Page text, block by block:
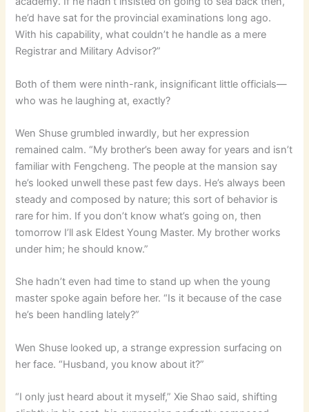
he’d have sat for the provincial examinations long ago.
With his capability, what couldn’t he handle as a mere
Registrar and Military Advisor?”
Both of them were ninth-rank, insignificant little officials—
who was he laughing at, exactly?
Wen Shuse grumbled inwardly, but her expression
remained calm. “My brother’s been away for years and isn’t
familiar with Fengcheng. The people at the mansion say
he’s looked unwell these past few days. He’s always been
steady and composed by nature; this sort of behavior is
rare for him. If you don’t know what’s going on, then
tomorrow I’ll ask Eldest Young Master. My brother works
under him; he should know.”
She hadn’t even had time to stand up when the young
master spoke again before her. “Is it because of the case
he’s been handling lately?”
Wen Shuse looked up, a strange expression surfacing on
her face. “Husband, you know about it?”
“I only just heard about it myself,” Xie Shao said, shifting